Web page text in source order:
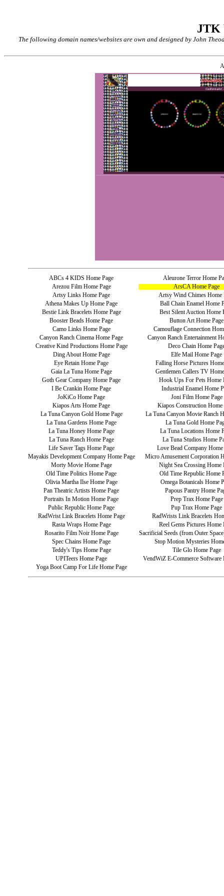
JTK
The following domain names/websites are own and designed by John
ABCs 4 KIDS Home Page
Aleurone Terror Home
Arezou Film Home Page
ArsCA Home Page
Artsy Links Home Page
Artsy Wind Chimes Home
Athena Makes Up Home Page
Ball Chain Enamel Home
Bestie Link Bracelets Home Page
Best Silent Auction Home
Booster Beads Home Page
Button Art Home Page
Camo Links Home Page
Camouflage Connection
Canyon Ranch Cinema Home Page
Canyon Ranch Entertainment
Creative Kind Productions Home Page
Deco Chain Home
Ding About Home Page
Elfe Mail Home Page
Eye Retain Home Page
Falling Horse Pictures
Gaia La Tuna Home Page
Gentlemen Callers TV
Goth Gear Company Home Page
Hook Ups For Pets Home
I Be Crankin Home Page
Industrial Enamel Home
JoKiCo Home Page
Joni Film Home Page
Kiapos Arts Home Page
Kiapos Construction Home
La Tuna Canyon Gold Home Page
La Tuna Canyon Movie Ranch
La Tuna Gardens Home Page
La Tuna Gold Home
La Tuna Honey Home Page
La Tuna Locations Home
La Tuna Ranch Home Page
La Tuna Studios Home
Life Saver Tags Home Page
Love Bead Company Home
Mayakis Development Company Home Page
Micro Amusement Corporation
Morty Movie Home Page
Night Sea Crossing Home
Old Time Politics Home Page
Old Time Republic Home
Olivia Martha Ilse Home Page
Omega Botanicals Home
Pan Theatric Artists Home Page
Papous Pantry Home
Portraits In Motion Home Page
Prep Trax Home Page
Public Republic Home Page
Pup Trax Home Page
RadWrist Link Bracelets Home Page
RadWrists Link Bracelets
Rasta Wraps Home Page
Reel Gems Pictures Home
Rosarito Film Noir Home Page
Sacrificial Seeds (from Outer
Spec Chains Home Page
Stop Motion Mysteries
Teddy's Tips Home Page
Tile Glo Home Page
UPITeers Home Page
VendWiZ E-Commerce Software
Yoga Boot Camp For Life Home Page